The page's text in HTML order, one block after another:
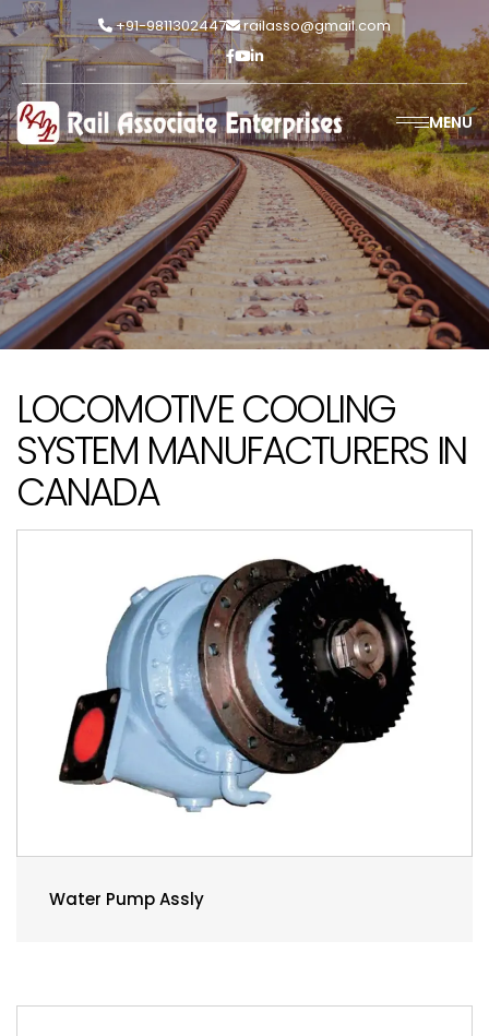
+91-9811302447 railasso@gmail.com
MENU
LOCOMOTIVE COOLING
SYSTEM MANUFACTURERS IN
CANADA
Water Pump Assly